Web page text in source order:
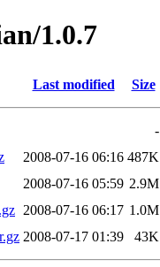
1.0.7
Last modified Size
-
2008-07-16 06:16 487K
2008-07-16 05:59 2.9M
2008-07-16 06:17 1.0M
2008-07-17 01:39 43K